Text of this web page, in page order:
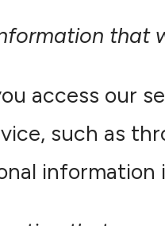
that
access our
such as
information